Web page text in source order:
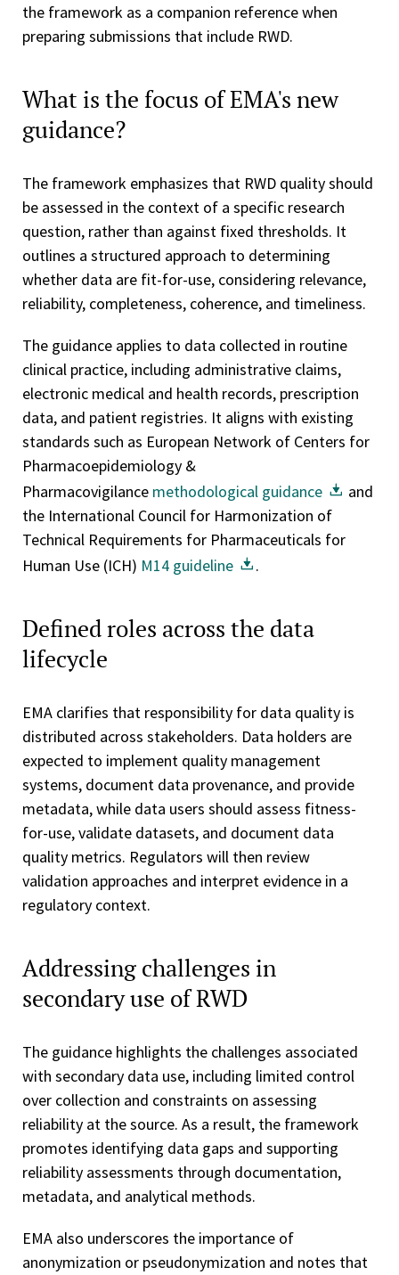
the framework as a companion reference when
preparing submissions that include RWD.
What is the focus of EMA's new
guidance?
The framework emphasizes that RWD quality should
be assessed in the context of a specific research
question, rather than against fixed thresholds. It
outlines a structured approach to determining
whether data are fit-for-use, considering relevance,
reliability, completeness, coherence, and timeliness.
The guidance applies to data collected in routine
clinical practice, including administrative claims,
electronic medical and health records, prescription
data, and patient registries. It aligns with existing
standards such as European Network of Centers for
Pharmacoepidemiology &
Pharmacovigilance methodological guidance
and
the International Council for Harmonization of
Technical Requirements for Pharmaceuticals for
Human Use (ICH) M14 guideline .
Defined roles across the data
lifecycle
EMA clarifies that responsibility for data quality is
distributed across stakeholders. Data holders are
expected to implement quality management
systems, document data provenance, and provide
metadata, while data users should assess fitness-
for-use, validate datasets, and document data
quality metrics. Regulators will then review
validation approaches and interpret evidence in a
regulatory context.
Addressing challenges in
secondary use of RWD
The guidance highlights the challenges associated
with secondary data use, including limited control
over collection and constraints on assessing
reliability at the source. As a result, the framework
promotes identifying data gaps and supporting
reliability assessments through documentation,
metadata, and analytical methods.
EMA also underscores the importance of
anonymization or pseudonymization and notes that